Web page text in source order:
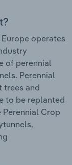
operates
of perennial
Perennial
trees and
to be replanted
Perennial Crop